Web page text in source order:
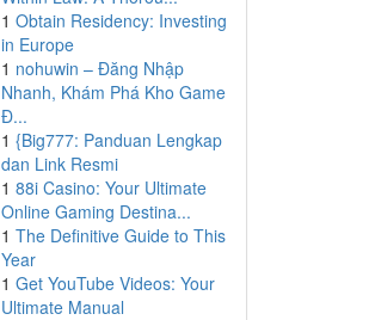
1 Obtain Residency: Investing
in Europe
1 nohuwin – Đăng Nhập
Nhanh, Khám Phá Kho Game
Đ...
1 {Big777: Panduan Lengkap
dan Link Resmi
1 88i Casino: Your Ultimate
Online Gaming Destina...
1 The Definitive Guide to This
Year
1 Get YouTube Videos: Your
Ultimate Manual